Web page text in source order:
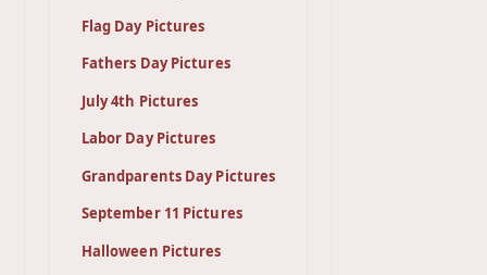
Flag Day Pictures
Fathers Day Pictures
July 4th Pictures
Labor Day Pictures
Grandparents Day Pictures
September 11 Pictures
Halloween Pictures